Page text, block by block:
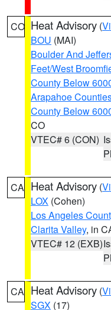
CO Heat Advisory (
BOU (MAI)
Boulder And
Feet/West
County Below
Arapahoe
County Below
CO
VTEC# 6 (CON)
CA Heat Advisory (
LOX (Cohen)
Los Angeles
Clarita Valley, in
VTEC# 12 (EXB)
CA Heat Advisory (
SGX (17)